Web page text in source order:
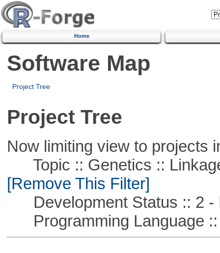
Home
Software Map
Project Tree
Project Tree
Now limiting view to projects
Topic :: Genetics ::
[Remove This Filter]
Development Status :: 2 -
Programming Language ::